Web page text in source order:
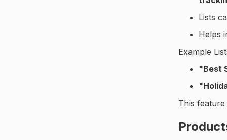
Lists
Helps
Example
"Best
This